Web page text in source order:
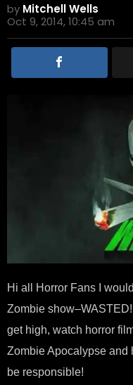
by Mitchell Wells
Oct 9, 2014, 10:45 am
Hi all Horror Fans I
Zombie
get high, watch horror
Zombie Apocalypse and
be responsible!